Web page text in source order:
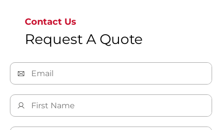
Contact Us
Request A Quote